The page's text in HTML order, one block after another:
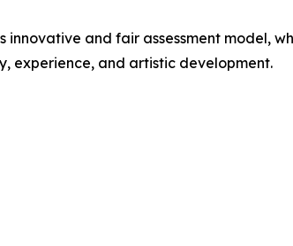
and fair assessment model,
experience, and artistic development.